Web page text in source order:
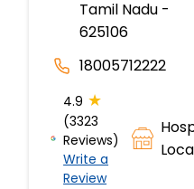
Tamil Nadu -
625106
18005712222
4.9 ★
(3323
Reviews)
Write a
Review